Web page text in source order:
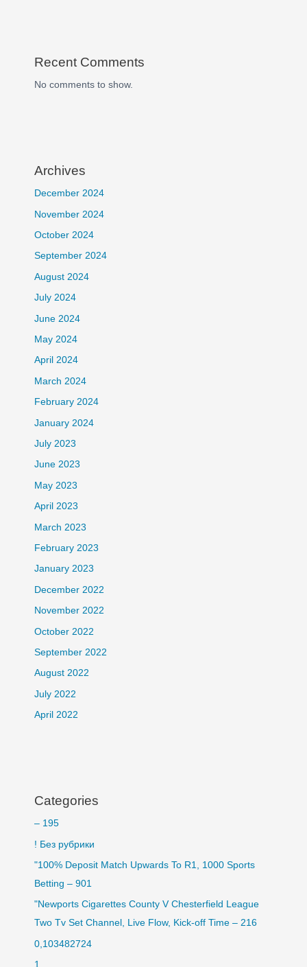
Recent Comments
No comments to show.
Archives
December 2024
November 2024
October 2024
September 2024
August 2024
July 2024
June 2024
May 2024
April 2024
March 2024
February 2024
January 2024
July 2023
June 2023
May 2023
April 2023
March 2023
February 2023
January 2023
December 2022
November 2022
October 2022
September 2022
August 2022
July 2022
April 2022
Categories
– 195
! Без рубрики
"100% Deposit Match Upwards To R1, 1000 Sports
Betting – 901
"Newports Cigarettes County V Chesterfield League
Two Tv Set Channel, Live Flow, Kick-off Time – 216
0,103482724
1